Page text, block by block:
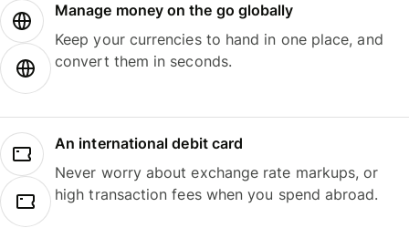
Manage money on the go globally
Keep your currencies to hand in one place, and
convert them in seconds.
An international debit card
Never worry about exchange rate markups, or
high transaction fees when you spend abroad.